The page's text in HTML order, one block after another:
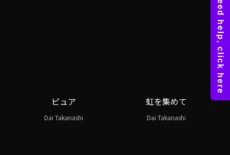
ピュア
Dai Takanashi
虹を集めて
Dai Takanashi